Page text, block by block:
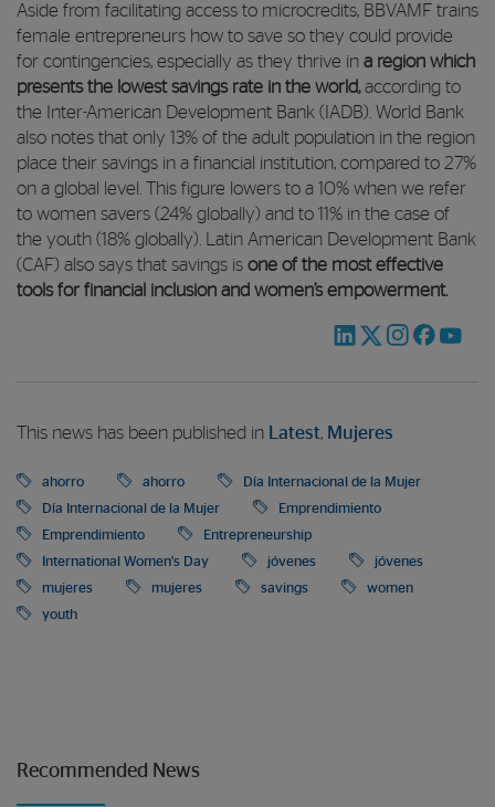
Aside from facilitating access to microcredits, BBVAMF trains
female entrepreneurs how to save so they could provide
for contingencies, especially as they thrive in a region which
presents the lowest savings rate in the world,according to
the Inter-American Development Bank (IADB). World Bank
also notes that only 13% of the adult population in the region
place their savings in a financial institution, compared to 27%
on a global level. This figure lowers to a 10% when we refer
to women savers (24% globally) and to 11% in the case of
the youth (18% globally). Latin American Development Bank
(CAF) also says that savings is one of the most effective
tools for financial inclusion and women’s empowerment.
This news has been published in Latest, Mujeres
ahorro ahorro
Día Internacional de la Mujer
Día Internacional de la Mujer
Emprendimiento
Emprendimiento
Entrepreneurship
International Women's Day
jóvenes
jóvenes
mujeres
mujeres savings
women
youth
Recommended News